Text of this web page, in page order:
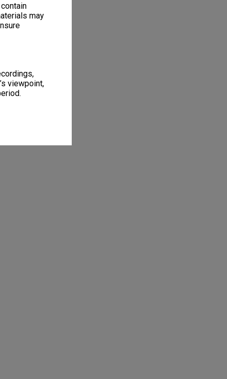
may
viewpoint,